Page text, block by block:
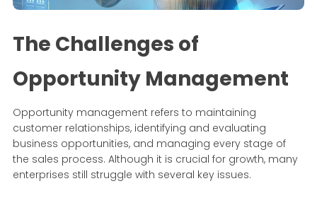
The Challenges of
Opportunity Management
Opportunity management refers to maintaining
customer relationships, identifying and evaluating
business opportunities, and managing every stage of
the sales process. Although it is crucial for growth, many
enterprises still struggle with several key issues.